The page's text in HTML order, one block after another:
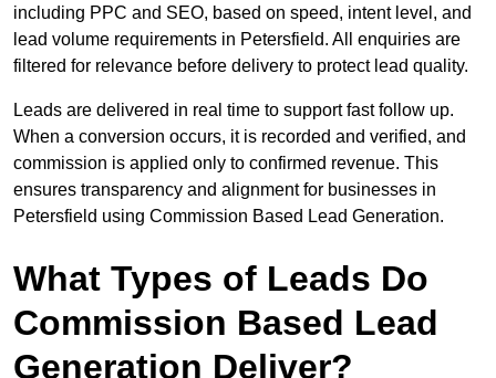
including PPC and SEO, based on speed, intent level, and
lead volume requirements in Petersfield. All enquiries are
filtered for relevance before delivery to protect lead quality.
Leads are delivered in real time to support fast follow up.
When a conversion occurs, it is recorded and verified, and
commission is applied only to confirmed revenue. This
ensures transparency and alignment for businesses in
Petersfield using Commission Based Lead Generation.
What Types of Leads Do
Commission Based Lead
Generation Deliver?